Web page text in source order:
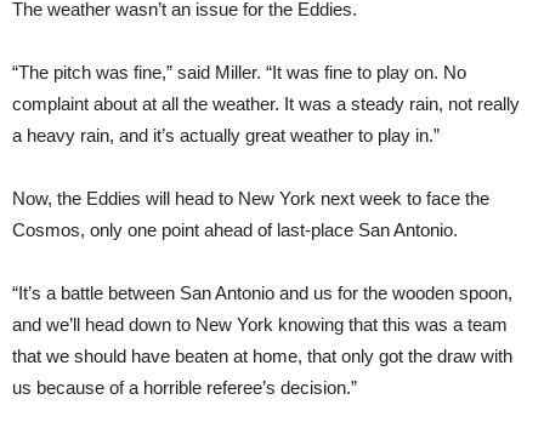
The weather wasn’t an issue for the Eddies.
“The pitch was fine,” said Miller. “It was fine to play on. No
complaint about at all the weather. It was a steady rain, not really
a heavy rain, and it’s actually great weather to play in.”
Now, the Eddies will head to New York next week to face the
Cosmos, only one point ahead of last-place San Antonio.
“It’s a battle between San Antonio and us for the wooden spoon,
and we’ll head down to New York knowing that this was a team
that we should have beaten at home, that only got the draw with
us because of a horrible referee’s decision.”